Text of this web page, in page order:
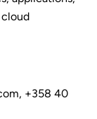
+358 40